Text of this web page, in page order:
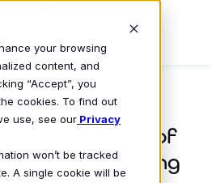
your browsing
content, and
“Accept”, you
cookies. To find out
use, see our Privacy
won’t be tracked
A single cookie will be
in the Age of
Remote Learning